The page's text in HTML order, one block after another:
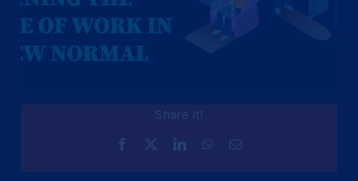
Share it!